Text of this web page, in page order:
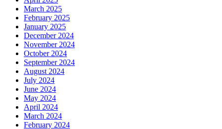
March 2025
February 2025
January 2025
December 2024
November 2024
October 2024
September 2024
August 2024
July 2024
June 2024
May 2024
April 2024
March 2024
February 2024